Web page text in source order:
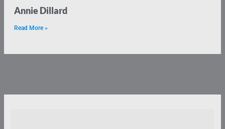
Annie Dillard
Read More »